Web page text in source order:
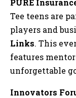
PURE
Tee teens are
players and
Links. This
features
unforgettable
Innovators